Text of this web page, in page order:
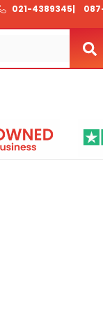
021-4389345| 087-